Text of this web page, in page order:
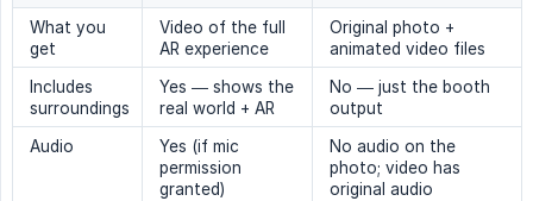
What you
get
Video of the full
AR experience
Original photo +
animated video files
Includes
surroundings
Yes — shows the
real world + AR
No — just the booth
output
Audio
Yes (if mic
permission
granted)
No audio on the
photo; video has
original audio